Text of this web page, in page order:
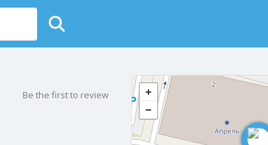
Be the first to review